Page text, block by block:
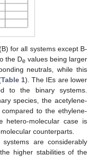
for all systems except B-
the De values being larger
neutrals, while this
Table 1). The IEs are lower
to the binary systems.
species, the acetylene-
to the ethylene-
hetero-molecular case is
counterparts.
are considerably
higher stabilities of the